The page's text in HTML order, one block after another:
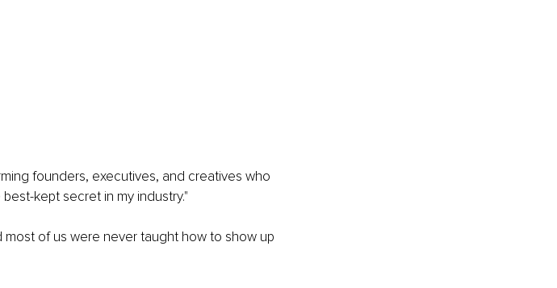
founders, executives, and creatives who
kept secret in my industry."
most of us were never taught how to show up